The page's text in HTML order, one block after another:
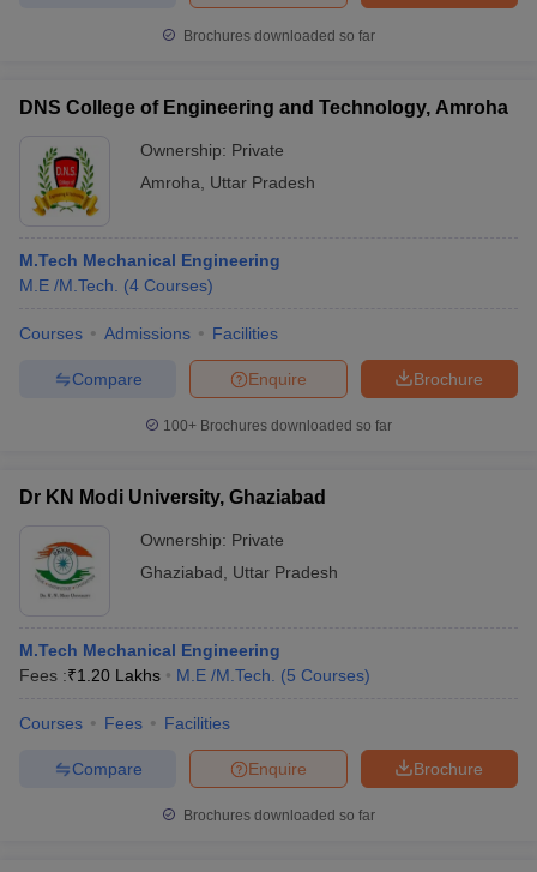
Brochures downloaded so far
DNS College of Engineering and Technology, Amroha
Ownership: Private
Amroha
Uttar Pradesh
M.Tech Mechanical Engineering
M.E /M.Tech.
(4 Courses)
Courses Admissions Facilities
Brochure
Enquire
Compare
100+ Brochures downloaded so far
Dr KN Modi University, Ghaziabad
Ownership: Private
Ghaziabad
Uttar Pradesh
M.Tech Mechanical Engineering
Fees :₹1.20 Lakhs M.E /M.Tech. (5 Courses)
Courses Fees Facilities
Brochure
Enquire
Compare
Brochures downloaded so far